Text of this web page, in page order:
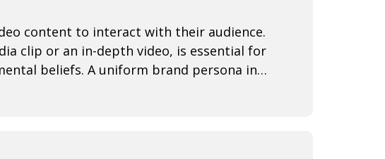
content to interact with their audience.
clip or an in-depth video, is essential for
beliefs. A uniform brand persona in